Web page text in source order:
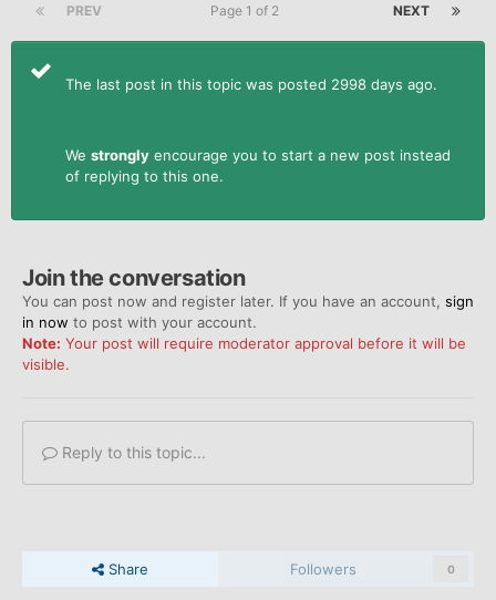
PREV NEXT
Page 1 of 2
The last post in this topic was posted 2998 days ago.
We strongly encourage you to start a new post instead
of replying to this one.
Join the conversation
You can post now and register later. If you have an account, sign
in now to post with your account.
Note: Your post will require moderator approval before it will be
visible.
Reply to this topic...
Share Followers 0